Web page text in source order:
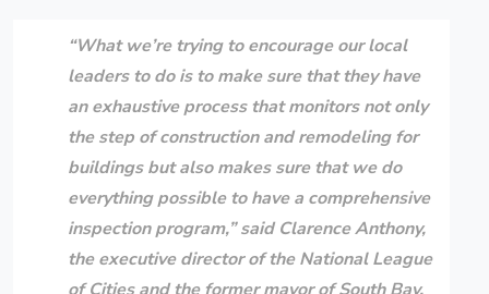
“What we’re trying to encourage our local
leaders to do is to make sure that they have
an exhaustive process that monitors not only
the step of construction and remodeling for
buildings but also makes sure that we do
everything possible to have a comprehensive
inspection program,” said Clarence Anthony,
the executive director of theNational League
of Citiesand theformer mayor of South Bay,